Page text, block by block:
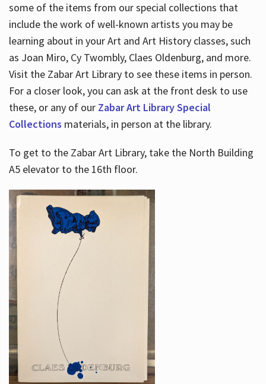
some of the items from our special collections that
include the work of well-known artists you may be
learning about in your Art and Art History classes, such
as Joan Miro, Cy Twombly, Claes Oldenburg, and more.
Visit the Zabar Art Library to see these items in person.
For a closer look, you can ask at the front desk to use
these, or any of our Zabar Art Library Special
Collections materials, in person at the library.
To get to the Zabar Art Library, take the North Building
A5 elevator to the 16th floor.